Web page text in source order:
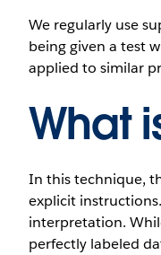
We regularly use
being given a test
applied to similar
What
In this technique,
explicit
interpretation.
perfectly labeled